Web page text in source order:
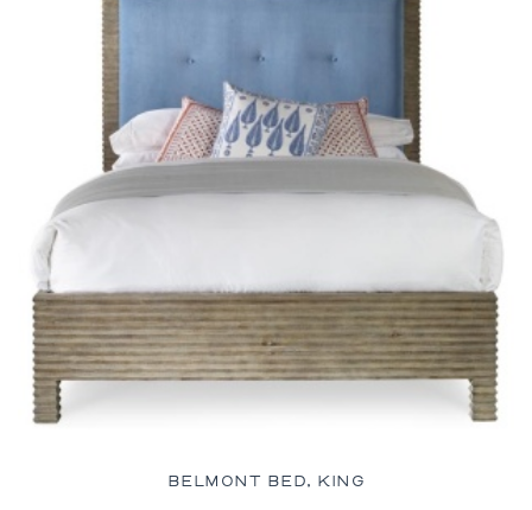
BELMONT BED, KING